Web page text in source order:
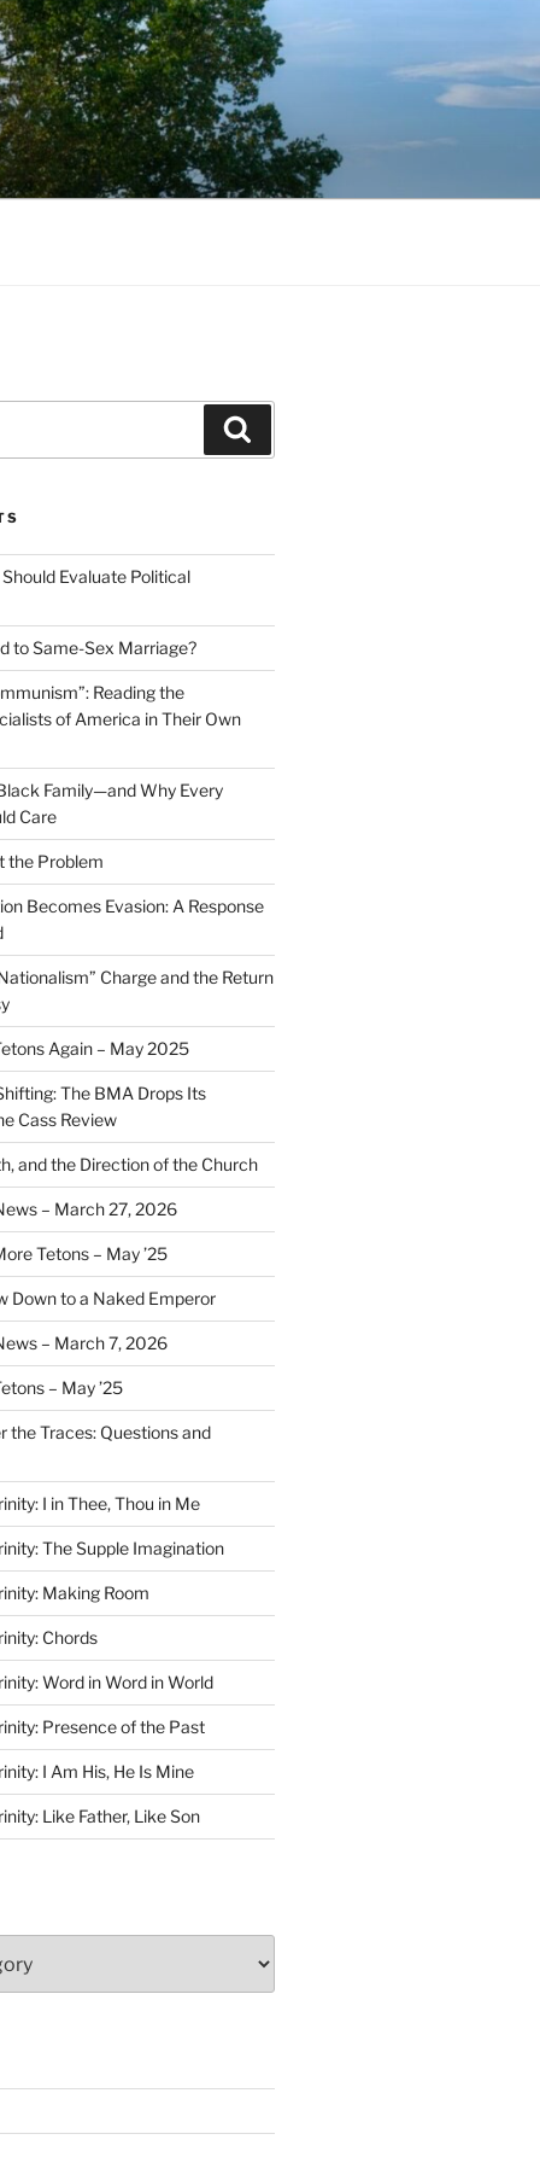
Evaluate Political
to Same-Sex Marriage?
Reading the
of America in Their Own
Family—and Why Every
Care
the Problem
Becomes Evasion: A Response
Charge and the Return
Again – May 2025
The BMA Drops Its
Cass Review
and the Direction of the Church
– March 27, 2026
Tetons – May ’25
Down to a Naked Emperor
– March 7, 2026
– May ’25
the Traces: Questions and
I in Thee, Thou in Me
The Supple Imagination
Making Room
Chords
Word in Word in World
Presence of the Past
I Am His, He Is Mine
Like Father, Like Son